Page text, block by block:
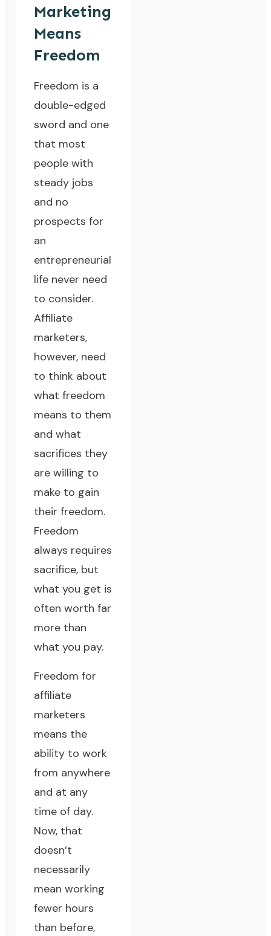
Marketing
Means
Freedom
Freedom is a
double-edged
sword and one
that most
people with
steady jobs
and no
prospects for
an
entrepreneurial
life never need
to consider.
Affiliate
marketers,
however, need
to think about
what freedom
means to them
and what
sacrifices they
are willing to
make to gain
their freedom.
Freedom
always requires
sacrifice, but
what you get is
often worth far
more than
what you pay.
Freedom for
affiliate
marketers
means the
ability to work
from anywhere
and at any
time of day.
Now, that
doesn’t
necessarily
mean working
fewer hours
than before,